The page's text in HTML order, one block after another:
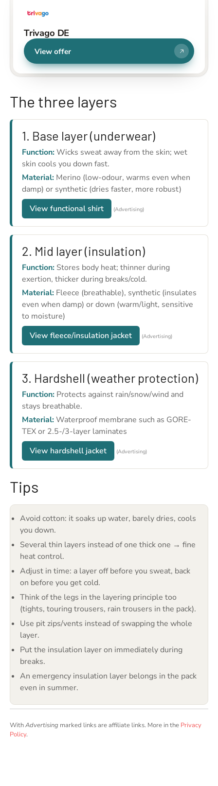
Trivago DE
View offer
The three layers
1. Base layer (underwear)
Function:Wicks sweat away from the skin; wet
skin cools you down fast.
Material: Merino (low-odour, warms even when
damp) or synthetic (dries faster, more robust)
View functional shirt
(Advertising)
2. Mid layer (insulation)
Function: Stores body heat; thinner during
exertion, thicker during breaks/cold.
Material: Fleece (breathable), synthetic (insulates
even when damp) or down (warm/light, sensitive
to moisture)
View fleece/insulation jacket
(Advertising)
3. Hardshell (weather protection)
Function: Protects against rain/snow/wind and
stays breathable.
Material:Waterproof membrane such as GORE-
TEX or 2.5-/3-layer laminates
View hardshell jacket
(Advertising)
Tips
Avoid cotton: it soaks up water, barely dries, cools
you down.
Several thin layers instead of one thick one → fine
heat control.
Adjust in time: a layer off before you sweat, back
on before you get cold.
Think of the legs in the layering principle too
(tights, touring trousers, rain trousers in the pack).
Use pit zips/vents instead of swapping the whole
layer.
Put the insulation layer on immediately during
breaks.
An emergency insulation layer belongs in the pack
even in summer.
WithAdvertising marked links are affiliate links. More in the Privacy
Policy.